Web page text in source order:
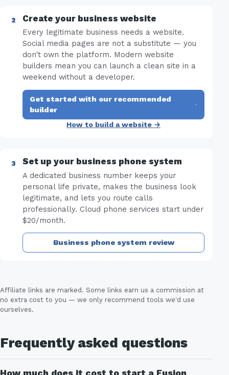
Create your business website
Every legitimate business needs a website.
Social media pages are not a substitute — you
don't own the platform. Modern website
builders mean you can launch a clean site in a
weekend without a developer.
Get started with our recommended
builder
·
How to build a website →
Set up your business phone system
A dedicated business number keeps your
personal life private, makes the business look
legitimate, and lets you route calls
professionally. Cloud phone services start under
$20/month.
Business phone system review
Affiliate links are marked. Some links earn us a commission at
no extra cost to you — we only recommend tools we'd use
ourselves.
Frequently asked questions